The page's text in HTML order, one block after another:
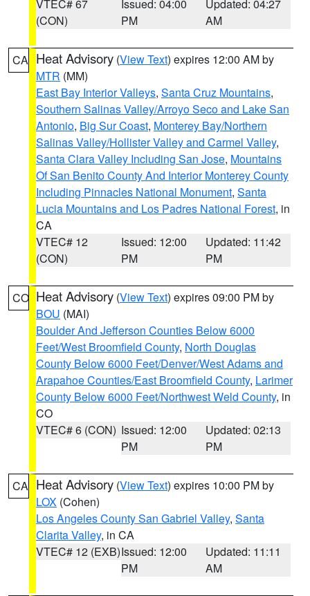
VTEC# 67
(CON)
Issued: 04:00
PM
Updated: 04:27
AM
CA Heat Advisory (View Text) expires 12:00 AM by
MTR (MM)
East Bay Interior Valleys, Santa Cruz Mountains,
Southern Salinas Valley/Arroyo Seco and Lake San
Antonio, Big Sur Coast, Monterey Bay/Northern
Salinas Valley/Hollister Valley and Carmel Valley,
Santa Clara Valley Including San Jose, Mountains
Of San Benito County And Interior Monterey County
Including Pinnacles National Monument, Santa
Lucia Mountains and Los Padres National Forest, in
CA
VTEC# 12
(CON)
Issued: 12:00
PM
Updated: 11:42
PM
CO Heat Advisory (View Text) expires 09:00 PM by
BOU (MAI)
Boulder And Jefferson Counties Below 6000
Feet/West Broomfield County, North Douglas
County Below 6000 Feet/Denver/West Adams and
Arapahoe Counties/East Broomfield County, Larimer
County Below 6000 Feet/Northwest Weld County, in
CO
VTEC# 6 (CON) Issued: 12:00
PM
Updated: 02:13
PM
CA Heat Advisory (View Text) expires 10:00 PM by
LOX (Cohen)
Los Angeles County San Gabriel Valley, Santa
Clarita Valley, in CA
VTEC# 12 (EXB)Issued: 12:00
PM
Updated: 11:11
AM